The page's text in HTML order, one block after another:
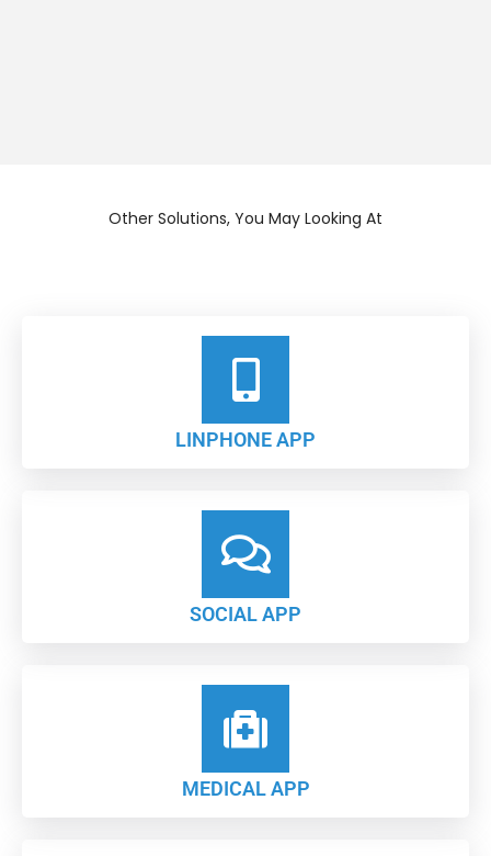
Other Solutions, You May Looking At
LINPHONE APP
SOCIAL APP
MEDICAL APP